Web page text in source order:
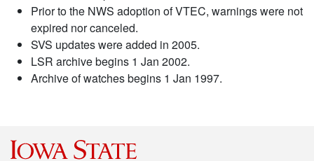
Prior to the NWS adoption of VTEC, warnings were not
expired nor canceled.
SVS updates were added in 2005.
LSR archive begins 1 Jan 2002.
Archive of watches begins 1 Jan 1997.